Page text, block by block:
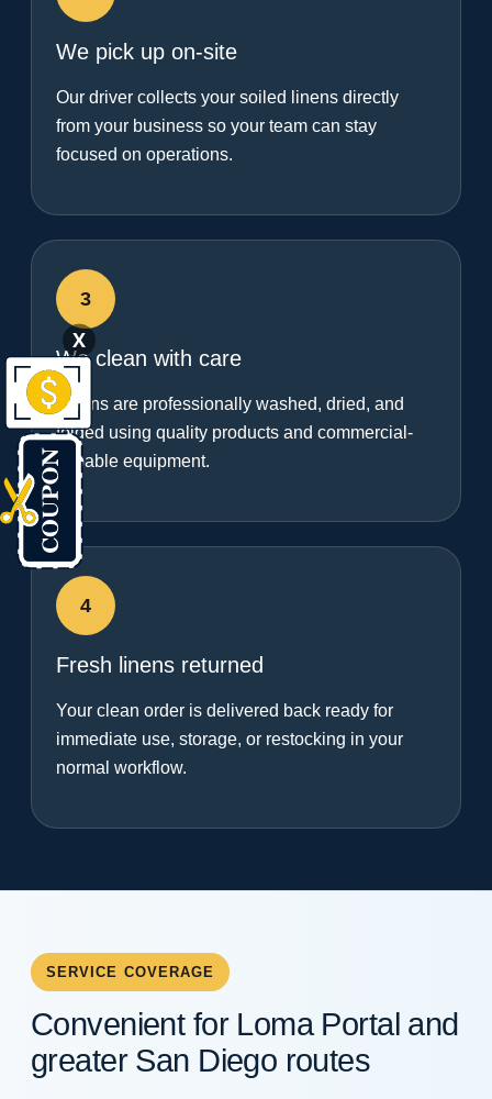
We pick up on-site
Our driver collects your soiled linens directly
from your business so your team can stay
focused on operations.
3
We clean with care
Linens are professionally washed, dried, and
folded using quality products and commercial-
capable equipment.
4
Fresh linens returned
Your clean order is delivered back ready for
immediate use, storage, or restocking in your
normal workflow.
SERVICE COVERAGE
Convenient for Loma Portal and
greater San Diego routes
X